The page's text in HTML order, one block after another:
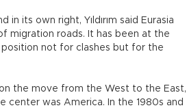
its own right, Yıldırım said Eurasia
migration roads. It has been at the
not for clashes but for the
the move from the West to the East,
center was America. In the 1980s and